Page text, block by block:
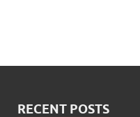
RECENT POSTS